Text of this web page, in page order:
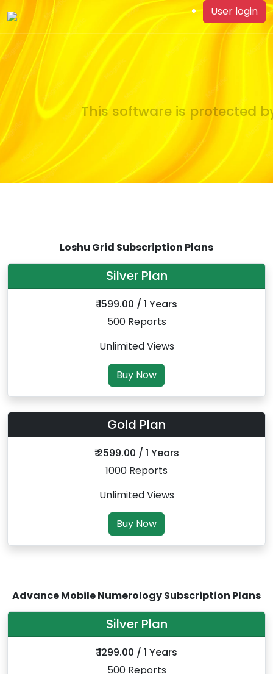
User login
This software is protected
Loshu Grid Subscription Plans
Silver Plan
₹ 1599.00 / 1 Years
500 Reports
Unlimited Views
Buy Now
Gold Plan
₹ 2599.00 / 1 Years
1000 Reports
Unlimited Views
Buy Now
Advance Mobile Numerology Subscription Plans
Silver Plan
₹ 1299.00 / 1 Years
500 Reports